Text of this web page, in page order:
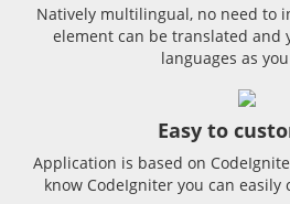
Natively multilingual, no need to
element can be translated and
languages as
Easy to
Application is based on
know CodeIgniter you can easily